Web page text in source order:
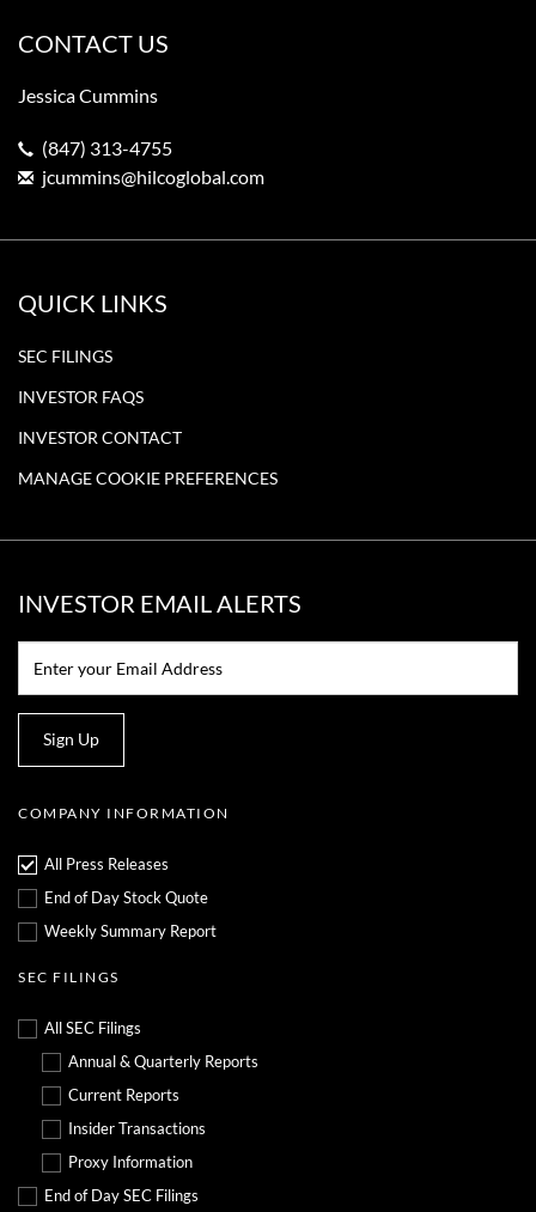
CONTACT US
Jessica Cummins
(847) 313-4755
jcummins@hilcoglobal.com
QUICK LINKS
SEC FILINGS
INVESTOR FAQS
INVESTOR CONTACT
MANAGE COOKIE PREFERENCES
INVESTOR EMAIL ALERTS
Sign Up
COMPANY INFORMATION
All Press Releases
End of Day Stock Quote
Weekly Summary Report
SEC FILINGS
All SEC Filings
Annual & Quarterly Reports
Current Reports
Insider Transactions
Proxy Information
End of Day SEC Filings